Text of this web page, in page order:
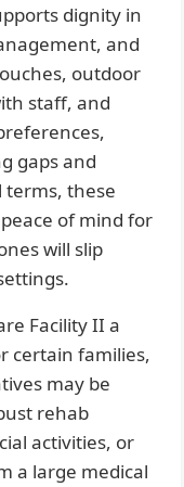
dignity in
and
outdoor
staff, and
gaps and
these
of mind for
will slip
Facility II a
certain families,
may be
rehab
activities, or
a large medical